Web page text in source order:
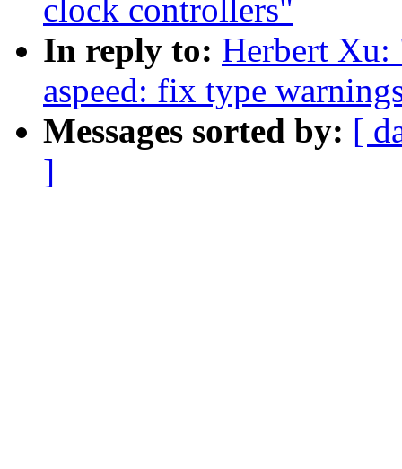
clock controllers"
In reply to: Herbert
aspeed: fix type
Messages sorted by: [
]